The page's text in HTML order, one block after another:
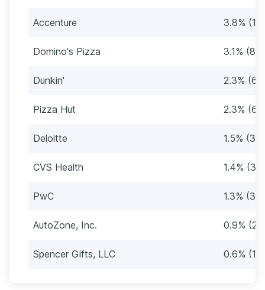
Accenture 3.8%
Domino's Pizza 3.1%
Dunkin' 2.3%
Pizza Hut 2.3%
Deloitte 1.5%
CVS Health 1.4%
PwC 1.3%
AutoZone, Inc. 0.9%
Spencer Gifts, LLC 0.6%